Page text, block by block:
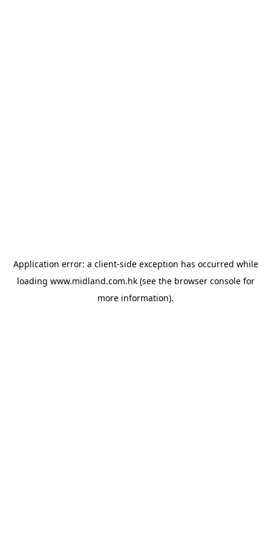
Application error: a client-side exception has occurred while
loading www.midland.com.hk(see the browser consolefor
more information).